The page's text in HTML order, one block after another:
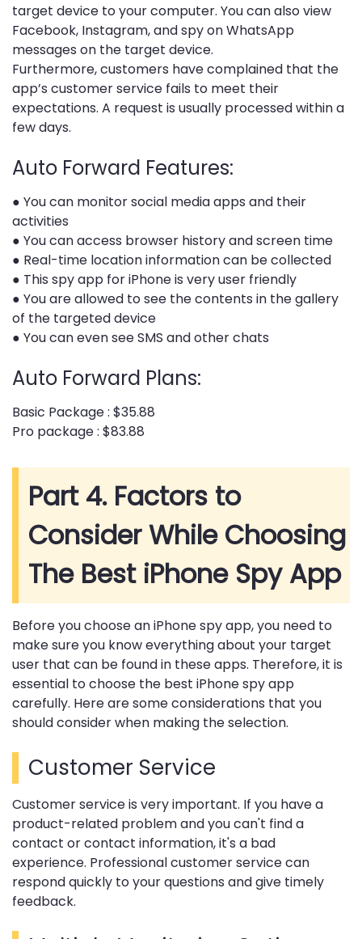
target device to your computer. You can also view
Facebook, Instagram, and spy on WhatsApp
messages on the target device.
Furthermore, customers have complained that the
app’s customer service fails to meet their
expectations. A request is usually processed within a
few days.
Auto Forward Features:
● You can monitor social media apps and their
activities
● You can access browser history and screen time
● Real-time location information can be collected
● This spy app for iPhone is very user friendly
● You are allowed to see the contents in the gallery
of the targeted device
● You can even see SMS and other chats
Auto Forward Plans:
Basic Package : $35.88
Pro package : $83.88
Part 4. Factors to
Consider While Choosing
The Best iPhone Spy App
Before you choose an iPhone spy app, you need to
make sure you know everything about your target
user that can be found in these apps. Therefore, it is
essential to choose the best iPhone spy app
carefully. Here are some considerations that you
should consider when making the selection.
Customer Service
Customer service is very important. If you have a
product-related problem and you can't find a
contact or contact information, it's a bad
experience. Professional customer service can
respond quickly to your questions and give timely
feedback.